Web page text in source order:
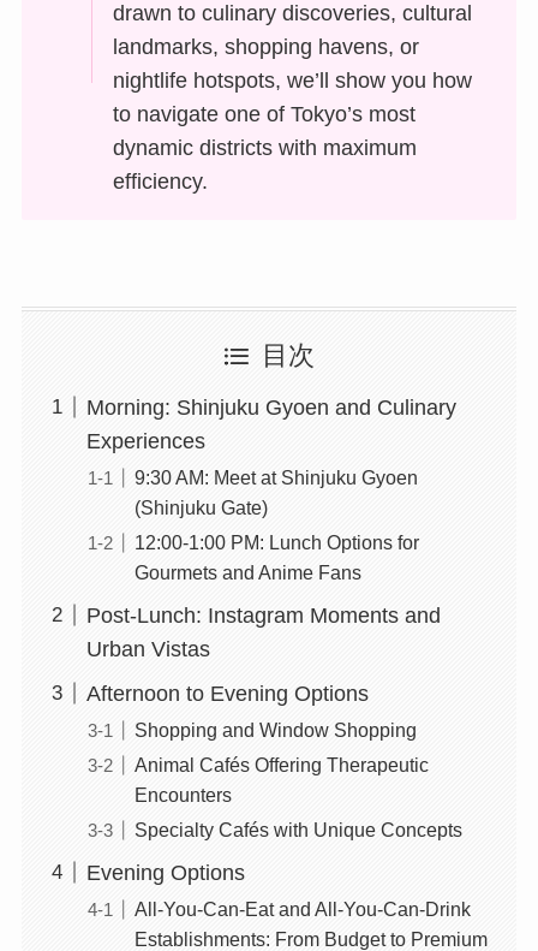
drawn to culinary discoveries, cultural
landmarks, shopping havens, or
nightlife hotspots, we’ll show you how
to navigate one of Tokyo’s most
dynamic districts with maximum
efficiency.
目次
Morning: Shinjuku Gyoen and Culinary
Experiences
9:30 AM: Meet at Shinjuku Gyoen
(Shinjuku Gate)
12:00-1:00 PM: Lunch Options for
Gourmets and Anime Fans
Post-Lunch: Instagram Moments and
Urban Vistas
Afternoon to Evening Options
Shopping and Window Shopping
Animal Cafés Offering Therapeutic
Encounters
Specialty Cafés with Unique Concepts
Evening Options
All-You-Can-Eat and All-You-Can-Drink
Establishments: From Budget to Premium